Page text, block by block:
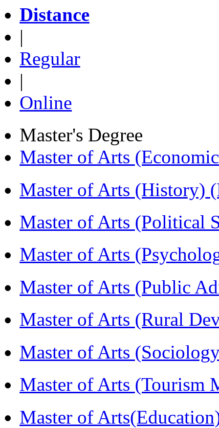
Distance
|
Regular
|
Online
Master's Degree
Master of Arts
Master of Arts (History)
Master of Arts (Political
Master of Arts
Master of Arts (Public
Master of Arts (Rural
Master of Arts
Master of Arts (Tourism
Master of